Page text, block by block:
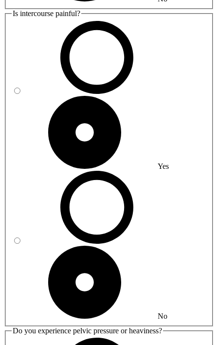
Is intercourse painful?
Yes
No
Do you experience pelvic pressure or heaviness?